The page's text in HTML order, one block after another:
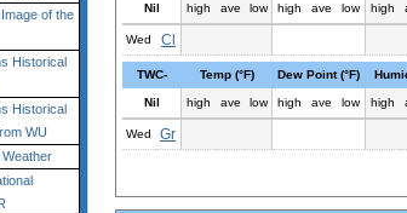
of the
Historical
Historical
WU
Nil high ave low high ave low high
Wed Cl
TWC- Temp (°F) Dew Point (°F)
Nil high ave low high ave low high
Wed Gr